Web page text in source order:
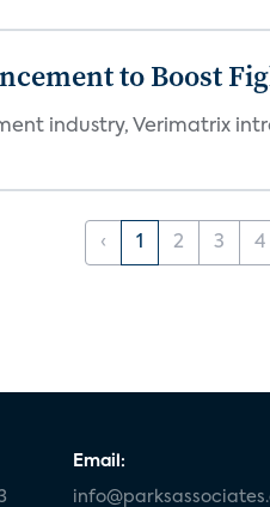
to Boost
industry, Verimatrix
‹ 1 2 3 4
Email: